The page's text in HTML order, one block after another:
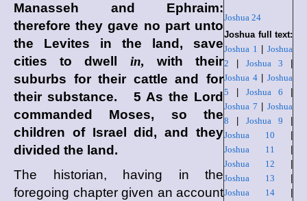
Joshua 24
Joshua full text:
Joshua 1 |Joshua
2
Joshua 3
Joshua 4|Joshua
5
Joshua 6
Joshua 7 |Joshua
8
Joshua 9
Joshua 10
Joshua 11
Joshua 12
Joshua 13
Joshua 14|
Manasseh and Ephraim:
therefore they gave no part unto
the Levites in the land, save
cities to dwell in, with their
suburbs for their cattle and for
their substance. 5 As the Lord
commanded Moses, so the
children of Israel did, and they
divided the land.
The historian, having in the
foregoing chapter given an account